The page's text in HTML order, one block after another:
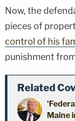
Now, the
pieces of
control of his
punishment
Related
Maine